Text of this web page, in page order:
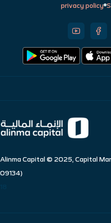
privacy policy
Alinma Capital © 2025, Capital
09134)